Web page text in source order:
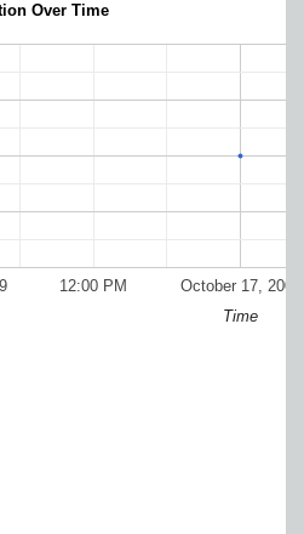
Over Time
October 17, 2009
12:00 PM
Time